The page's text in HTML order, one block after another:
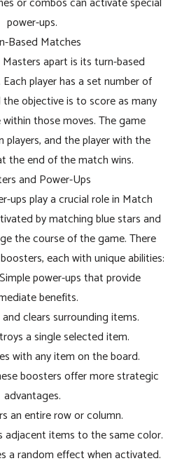
power-ups.
Based Matches
apart is its turn-based
player has a set number of
objective is to score as many
those moves. The game
players, and the player with the
the end of the match wins.
and Power-Ups
ups play a crucial role in Match
by matching blue stars and
the course of the game. There
each with unique abilities:
power-ups that provide
benefits.
clears surrounding items.
a single selected item.
with any item on the board.
boosters offer more strategic
advantages.
an entire row or column.
adjacent items to the same color.
a random effect when activated.